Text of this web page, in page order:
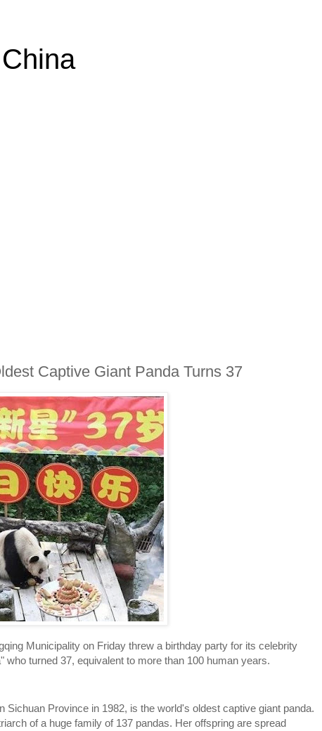
Captive Giant Panda Turns 37
Municipality on Friday threw a birthday party for its celebrity
who turned 37, equivalent to more than 100 human years.
Sichuan Province in 1982, is the world's oldest captive giant panda.
of a huge family of 137 pandas. Her offspring are spread